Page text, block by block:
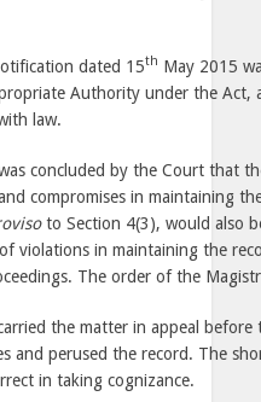
dated 15th May 2015
Authority under the Act,
law.
concluded by the Court that
compromises in maintaining
to Section 4(3), would also
violations in maintaining the
The order of the
the matter in appeal before
and perused the record. The
in taking cognizance.